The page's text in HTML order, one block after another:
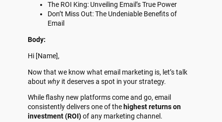
The ROI King: Unveiling Email’s True Power
Don’t Miss Out: The Undeniable Benefits of
Email
Body:
Hi [Name],
Now that we know what email marketing is, let’s talk
about why it deserves a spot in your strategy.
While flashy new platforms come and go, email
consistently delivers one of the highest returns on
investment (ROI)of any marketing channel.